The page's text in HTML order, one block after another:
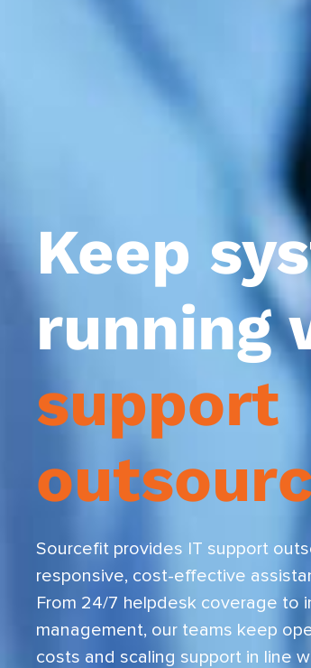
Keep
running
support
Sourcefit provides IT support
responsive, cost-effective
From 24/7 helpdesk coverage to
management, our teams keep
costs and scaling support in line